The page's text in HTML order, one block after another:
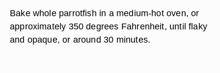
Bake whole parrotfish in a medium-hot oven, or
approximately 350 degrees Fahrenheit, until flaky
and opaque, or around 30 minutes.